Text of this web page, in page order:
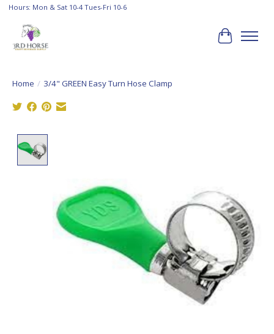
Hours: Mon & Sat 10-4 Tues-Fri 10-6
Cart
Home / 3/4" GREEN Easy Turn Hose Clamp